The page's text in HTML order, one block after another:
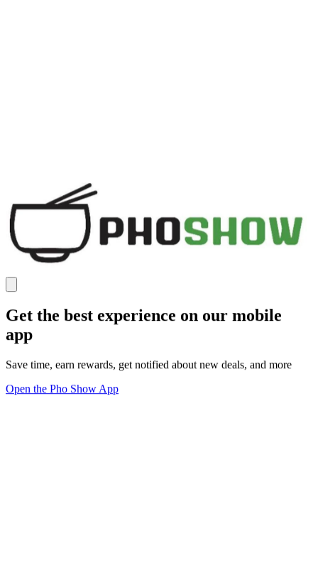
Get the best experience on our mobile
app
Save time, earn rewards, get notified about new deals, and more
Open the Pho Show App